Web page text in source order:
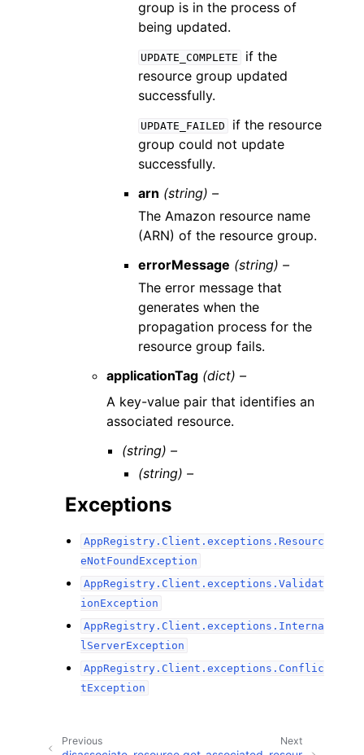
group is in the process of
being updated.
UPDATE_COMPLETE
if the
resource group updated
successfully.
UPDATE_FAILED
if the resource
group could not update
successfully.
arn (string) –
The Amazon resource name
(ARN) of the resource group.
errorMessage (string) –
The error message that
generates when the
propagation process for the
resource group fails.
applicationTag (dict) –
A key-value pair that identifies an
associated resource.
(string) –
(string) –
Exceptions
AppRegistry.Client.exceptions.Resourc
eNotFoundException
AppRegistry.Client.exceptions.Validat
ionException
AppRegistry.Client.exceptions.Interna
lServerException
AppRegistry.Client.exceptions.Conflic
tException
Next
Previous